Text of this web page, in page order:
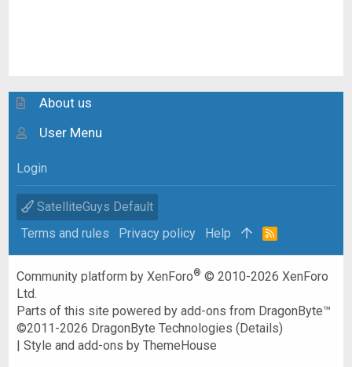
About us
User Menu
Login
SatelliteGuys Default
Terms and rules
Privacy policy Help
R
Community platform by XenForo® © 2010-2026 XenForo
Ltd.
Parts of this site powered byadd-ons from DragonByte™
©2011-2026 DragonByte Technologies (Details)
|Style and add-ons by ThemeHouse